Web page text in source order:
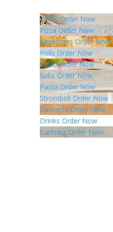
Deals Order Now
Pizza Order Now
Appetizers Order Now
Rolls Order Now
Salad Order Now
Subs Order Now
Pasta Order Now
Stromboli Order Now
Desserts Order Now
Drinks Order Now
Catering Order Now